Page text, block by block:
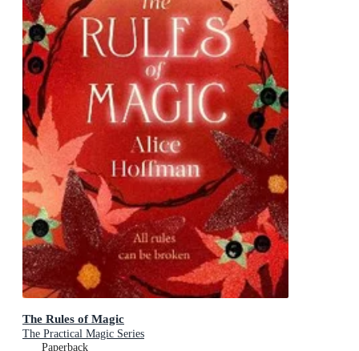
The Rules of Magic
The Practical Magic Series
Paperback